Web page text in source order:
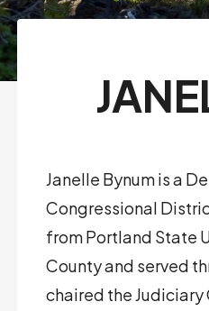
Janelle Bynum is a
Congressional
from Portland State
County and served
chaired the